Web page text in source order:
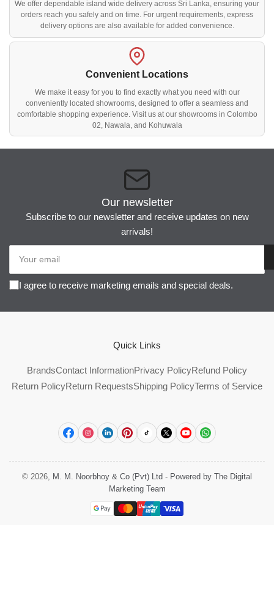
We offer dependable island wide delivery across Sri Lanka, ensuring your
orders reach you safely and on time. For urgent requirements, express
delivery options are also available for added convenience.
Convenient Locations
We make it easy for you to find exactly what you need with our
conveniently located showrooms, designed to offer a seamless and
comfortable shopping experience. Visit us at our showrooms in Colombo
02, Nawala, and Kohuwala
Our newsletter
Subscribe to our newsletter and receive updates on new
arrivals!
email
I agree to receive marketing emails and special deals.
Quick Links
BrandsContact InformationPrivacy PolicyRefund Policy
Return PolicyReturn RequestsShipping PolicyTerms of Service
FacebookInstagram
LinkedInPinterest
TikTok
X YouTubeWhatsApp
© 2026, M. M. Noorbhoy & Co (Pvt) Ltd - Powered by The Digital
Marketing Team
Payment
methods